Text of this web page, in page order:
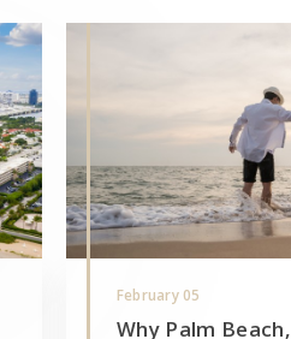
February 05
Why Palm